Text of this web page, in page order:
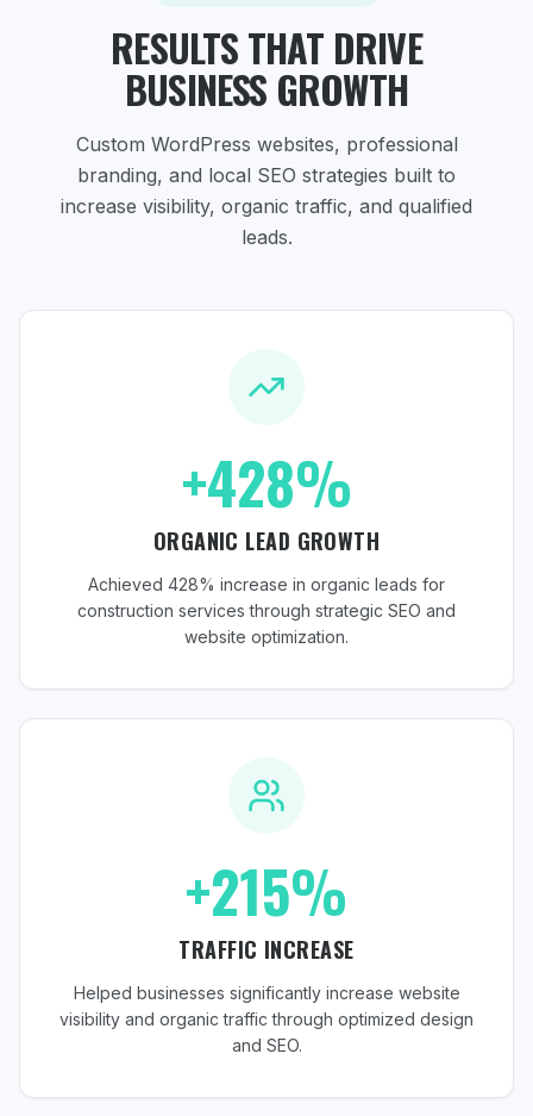
RESULTS THAT DRIVE
BUSINESS GROWTH
Custom WordPress websites, professional
branding, and local SEO strategies built to
increase visibility, organic traffic, and qualified
leads.
+428%
ORGANIC LEAD GROWTH
Achieved 428% increase in organic leads for
construction services through strategic SEO and
website optimization.
+215%
TRAFFIC INCREASE
Helped businesses significantly increase website
visibility and organic traffic through optimized design
and SEO.